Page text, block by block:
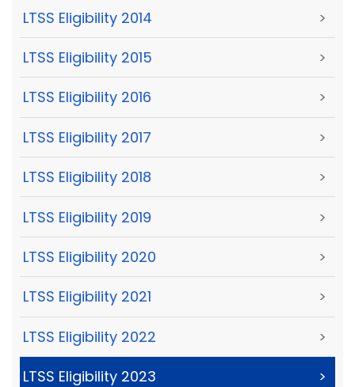
LTSS Eligibility 2014 >
LTSS Eligibility 2015 >
LTSS Eligibility 2016 >
LTSS Eligibility 2017 >
LTSS Eligibility 2018 >
LTSS Eligibility 2019 >
LTSS Eligibility 2020 >
LTSS Eligibility 2021 >
LTSS Eligibility 2022 >
LTSS Eligibility 2023 >